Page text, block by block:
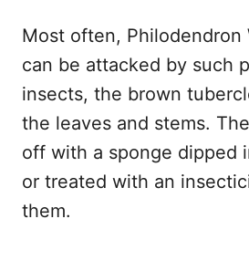
Most often, Philodendron
can be attacked by such
insects, the brown
the leaves and stems.
off with a sponge dipped
or treated with an
them.